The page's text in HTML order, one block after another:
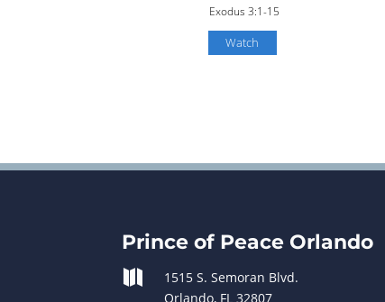
Exodus 3:1-15
Watch
Prince of Peace Orlando

1515 S. Semoran Blvd.
Orlando, FL 32807